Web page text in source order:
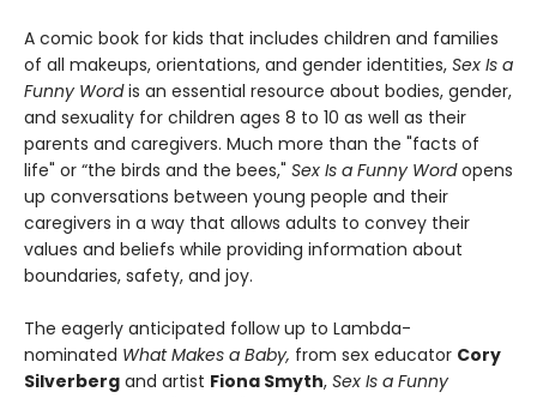
A comic book for kids that includes children and families
of all makeups, orientations, and gender identities, Sex Is a
Funny Wordis an essential resource about bodies, gender,
and sexuality for children ages 8 to 10 as well as their
parents and caregivers. Much more than the "facts of
life" or “the birds and the bees," Sex Is a Funny Wordopens
up conversations between young people and their
caregivers in a way that allows adults to convey their
values and beliefs while providing information about
boundaries, safety, and joy.
The eagerly anticipated follow up to Lambda-
nominated What Makes a Baby, from sex educator Cory
Silverberg and artist Fiona Smyth, Sex Is a Funny